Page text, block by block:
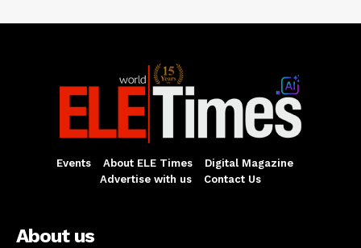
Events About ELE Times
Digital Magazine
Advertise with us
Contact Us
About us